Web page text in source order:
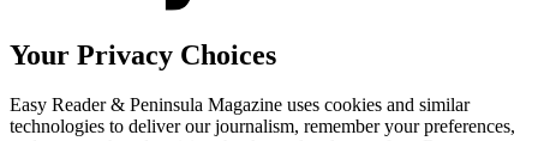
Your Privacy Choices
Easy Reader & Peninsula Magazine uses cookies and similar
technologies to deliver our journalism, remember your preferences,